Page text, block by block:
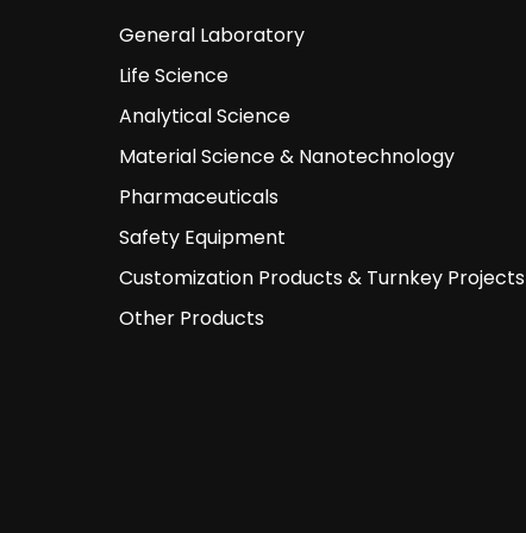
General Laboratory
Life Science
Analytical Science
Material Science & Nanotechnology
Pharmaceuticals
Safety Equipment
Customization Products & Turnkey Projects
Other Products